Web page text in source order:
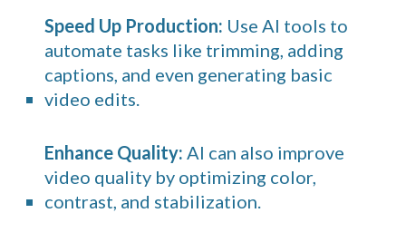
Speed Up Production: Use AI tools to
automate tasks like trimming, adding
captions, and even generating basic
video edits.
Enhance Quality: AI can also improve
video quality by optimizing color,
contrast, and stabilization.